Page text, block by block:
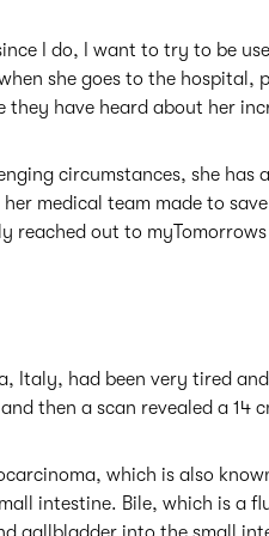
I do, I want to try to be
she goes to the hospital,
they have heard about her
circumstances, she has
medical team made to
reached out to
Italy, had been very tired
then a scan revealed a 14
which is also
intestine. Bile, which is a